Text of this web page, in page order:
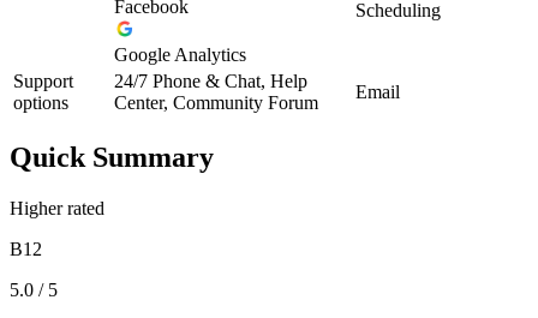
Facebook
Google Analytics
Scheduling
Support
options
24/7 Phone & Chat, Help
Center, Community Forum
Email
Quick Summary
Higher rated
B12
5.0 / 5